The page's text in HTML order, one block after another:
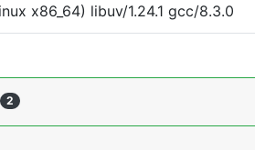
x86_64) libuv/1.24.1 gcc/8.3.0
2